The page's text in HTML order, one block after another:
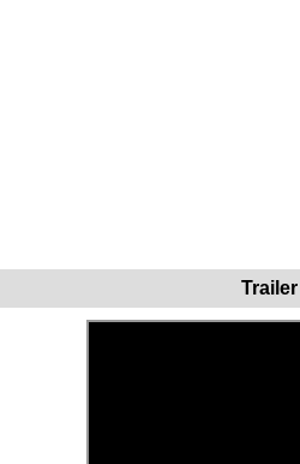
Trailer